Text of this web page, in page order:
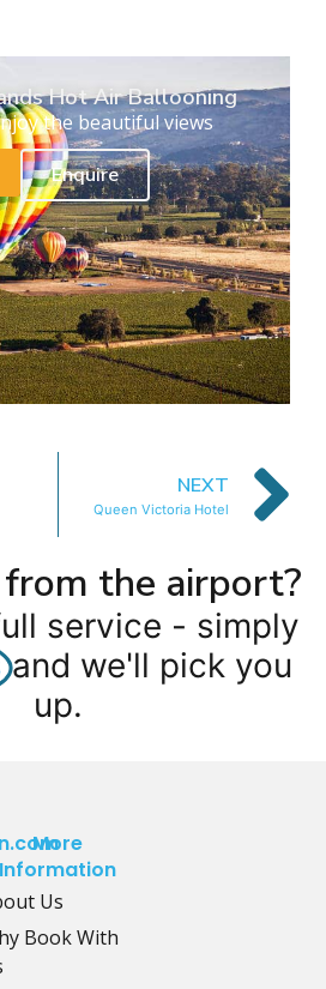
Hot Air Ballooning
the beautiful views
Enquire
NEXT
Queen Victoria Hotel
the airport?
service - simply
and we'll pick you
up.
More
Information
Us
Book With